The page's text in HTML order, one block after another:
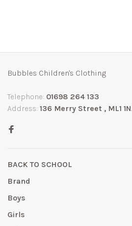
Bubbles Children's Clothing
Telephone: 01698 264 133
Address: 136 Merry Street , ML1
BACK TO SCHOOL
Brand
Boys
Girls